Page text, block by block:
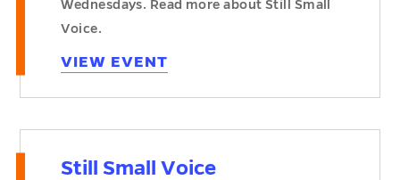
Wednesdays. Read more about Still Small
Voice.
VIEW EVENT
Still Small Voice